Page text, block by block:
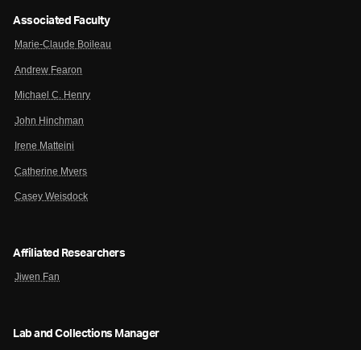
Associated Faculty
Marie-Claude Boileau
Andrew Fearon
Michael C. Henry
John Hinchman
Irene Matteini
Catherine Myers
Casey Weisdock
Affiliated Researchers
Jiwen Fan
Lab and Collections Manager